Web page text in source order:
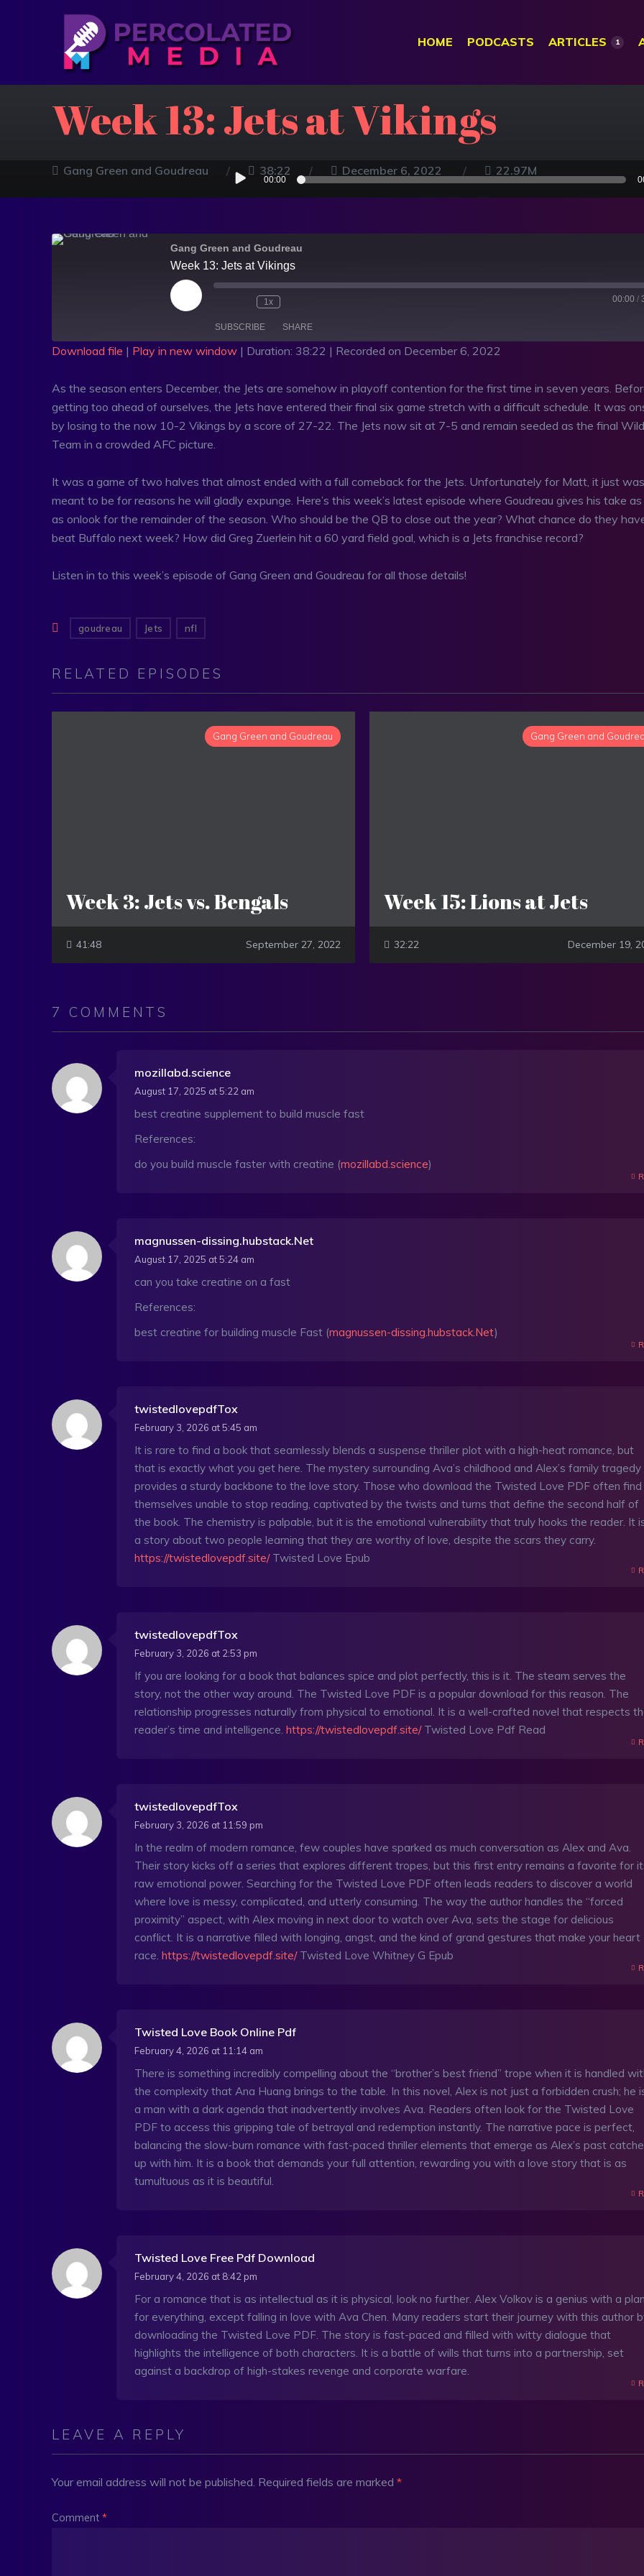
HOME PODCASTS ARTICLES 1
Week 13: Jets at Vikings
Gang Green and Goudreau 38:22 December 6, 2022 22.97M
Audio
Player
00:00
Gang Green and Goudreau
Week 13: Jets at Vikings
1x 00:00 /
SUBSCRIBE SHARE
RSS FEED
EMBED
Download file | Play in new window | Duration: 38:22 | Recorded on December 6, 2022
As the season enters December, the Jets are somehow in playoff contention for the first time in seven years.
getting too ahead of ourselves, the Jets have entered their final six game stretch with a difficult schedule. It was
by losing to the now 10-2 Vikings by a score of 27-22. The Jets now sit at 7-5 and remain seeded as the final
Team in a crowded AFC picture.
It was a game of two halves that almost ended with a full comeback for the Jets. Unfortunately for Matt, it just
meant to be for reasons he will gladly expunge. Here’s this week’s latest episode where Goudreau gives his take
as onlook for the remainder of the season. Who should be the QB to close out the year? What chance do they
beat Buffalo next week? How did Greg Zuerlein hit a 60 yard field goal, which is a Jets franchise record?
Listen in to this week’s episode of Gang Green and Goudreau for all those details!
goudreau Jets nfl
RELATED EPISODES
Gang Green and Goudreau
Week 3: Jets vs. Bengals
41:48 September 27, 2022
Gang Green and
Week 15: Lions at Jets
32:22 December 19,
7 COMMENTS
mozillabd.science
August 17, 2025 at 5:22 am
best creatine supplement to build muscle fast
References:
do you build muscle faster with creatine (mozillabd.science)
magnussen-dissing.hubstack.Net
August 17, 2025 at 5:24 am
can you take creatine on a fast
References:
best creatine for building muscle Fast (magnussen-dissing.hubstack.Net)
twistedlovepdfTox
February 3, 2026 at 5:45 am
It is rare to find a book that seamlessly blends a suspense thriller plot with a high-heat romance, but
that is exactly what you get here. The mystery surrounding Ava’s childhood and Alex’s family tragedy
provides a sturdy backbone to the love story. Those who download the Twisted Love PDF often find
themselves unable to stop reading, captivated by the twists and turns that define the second half of
the book. The chemistry is palpable, but it is the emotional vulnerability that truly hooks the reader. It
a story about two people learning that they are worthy of love, despite the scars they carry.
https://twistedlovepdf.site/Twisted Love Epub
twistedlovepdfTox
February 3, 2026 at 2:53 pm
If you are looking for a book that balances spice and plot perfectly, this is it. The steam serves the
story, not the other way around. The Twisted Love PDF is a popular download for this reason. The
relationship progresses naturally from physical to emotional. It is a well-crafted novel that respects
reader’s time and intelligence. https://twistedlovepdf.site/Twisted Love Pdf Read
twistedlovepdfTox
February 3, 2026 at 11:59 pm
In the realm of modern romance, few couples have sparked as much conversation as Alex and Ava.
Their story kicks off a series that explores different tropes, but this first entry remains a favorite for
raw emotional power. Searching for the Twisted Love PDF often leads readers to discover a world
where love is messy, complicated, and utterly consuming. The way the author handles the “forced
proximity” aspect, with Alex moving in next door to watch over Ava, sets the stage for delicious
conflict. It is a narrative filled with longing, angst, and the kind of grand gestures that make your heart
race. https://twistedlovepdf.site/Twisted Love Whitney G Epub
Twisted Love Book Online Pdf
February 4, 2026 at 11:14 am
There is something incredibly compelling about the “brother’s best friend” trope when it is handled
the complexity that Ana Huang brings to the table. In this novel, Alex is not just a forbidden crush; he
a man with a dark agenda that inadvertently involves Ava. Readers often look for the Twisted Love
PDF to access this gripping tale of betrayal and redemption instantly. The narrative pace is perfect,
balancing the slow-burn romance with fast-paced thriller elements that emerge as Alex’s past
up with him. It is a book that demands your full attention, rewarding you with a love story that is as
tumultuous as it is beautiful.
Twisted Love Free Pdf Download
February 4, 2026 at 8:42 pm
For a romance that is as intellectual as it is physical, look no further. Alex Volkov is a genius with a
for everything, except falling in love with Ava Chen. Many readers start their journey with this author
downloading the Twisted Love PDF. The story is fast-paced and filled with witty dialogue that
highlights the intelligence of both characters. It is a battle of wills that turns into a partnership, set
against a backdrop of high-stakes revenge and corporate warfare.
LEAVE A REPLY
Your email address will not be published. Required fields are marked *
Comment *